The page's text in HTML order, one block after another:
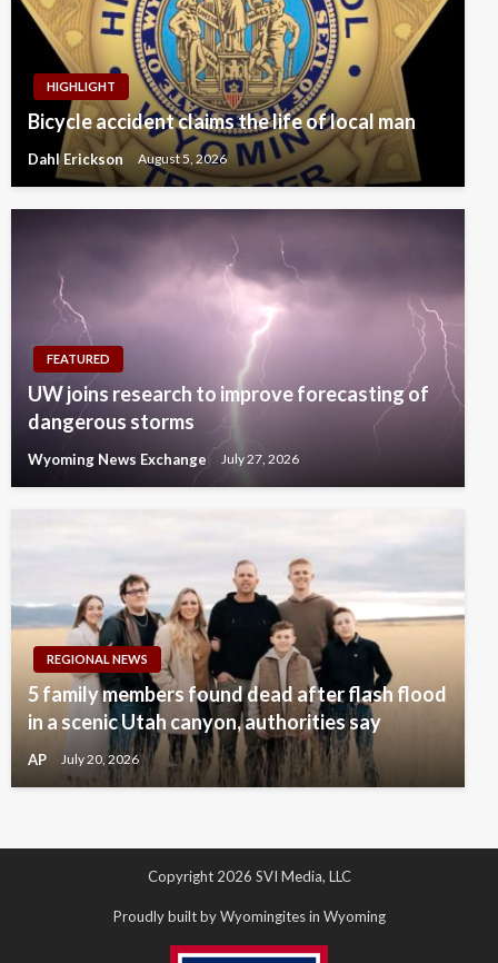
HIGHLIGHT
Bicycle accident claims the life of local man
Dahl Erickson August 5, 2026
FEATURED
UW joins research to improve forecasting of
dangerous storms
Wyoming News Exchange July 27, 2026
REGIONAL NEWS
5 family members found dead after flash flood
in a scenic Utah canyon, authorities say
AP July 20, 2026
Copyright 2026 SVI Media, LLC
Proudly built by Wyomingites in Wyoming